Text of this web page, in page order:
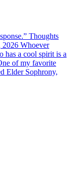
Thoughts
Whoever
has a cool spirit is a
of my favorite
Elder Sophrony,